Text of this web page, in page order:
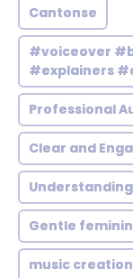
Cantonse
#voiceover
#explainers
Professional
Clear and
Gentle
music creation